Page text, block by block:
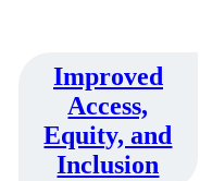
Improved
Access,
Equity, and
Inclusion